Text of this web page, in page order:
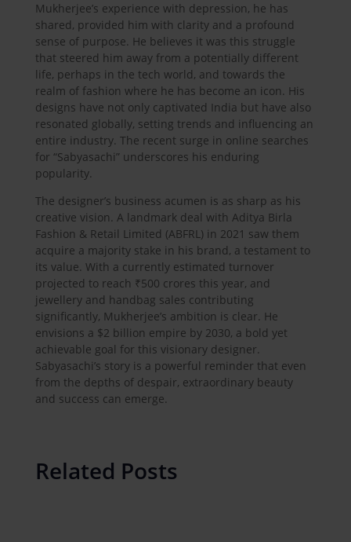
Mukherjee’s experience with depression, he has
shared, provided him with clarity and a profound
sense of purpose. He believes it was this struggle
that steered him away from a potentially different
life, perhaps in the tech world, and towards the
realm of fashion where he has become an icon. His
designs have not only captivated India but have also
resonated globally, setting trends and influencing an
entire industry. The recent surge in online searches
for “Sabyasachi” underscores his enduring
popularity.
The designer’s business acumen is as sharp as his
creative vision. A landmark deal with Aditya Birla
Fashion & Retail Limited (ABFRL) in 2021 saw them
acquire a majority stake in his brand, a testament to
its value. With a currently estimated turnover
projected to reach ₹500 crores this year, and
jewellery and handbag sales contributing
significantly, Mukherjee’s ambition is clear. He
envisions a $2 billion empire by 2030, a bold yet
achievable goal for this visionary designer.
Sabyasachi’s story is a powerful reminder that even
from the depths of despair, extraordinary beauty
and success can emerge.
Related Posts